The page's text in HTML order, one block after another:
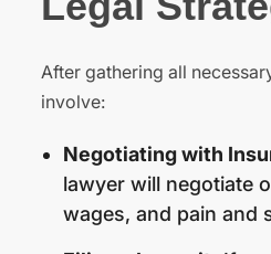
After gathering all
involve:
Negotiating with
lawyer will negotiate
wages, and pain and